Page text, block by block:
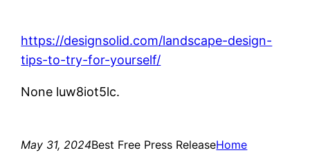
https://designsolid.com/landscape-design-
tips-to-try-for-yourself/
None luw8iot5lc.
May 31, 2024Best Free Press ReleaseHome